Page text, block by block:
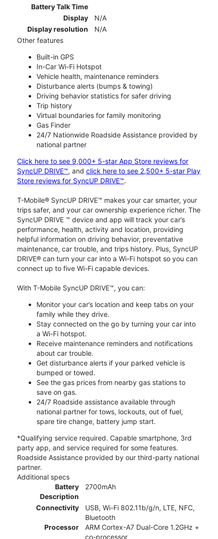
Battery Talk Time
Display
N/A
Display resolution
N/A
Other features
Built-in GPS
In-Car Wi-Fi Hotspot
Vehicle health, maintenance reminders
Disturbance alerts (bumps & towing)
Driving behavior statistics for safer driving
Trip history
Virtual boundaries for family monitoring
Gas Finder
24/7 Nationwide Roadside Assistance provided by
national partner
Click here to see 9,000+ 5-star App Store reviews for
SyncUP DRIVE™, and click here to see 2,500+ 5-star Play
Store reviews for SyncUP DRIVE™.
T-Mobile® SyncUP DRIVE™ makes your car smarter, your
trips safer, and your car ownership experience richer. The
SyncUP DRIVE ™ device and app will track your car’s
performance, health, activity and location, providing
helpful information on driving behavior, preventative
maintenance, car trouble, and trips history. Plus, SyncUP
DRIVE® can turn your car into a Wi-Fi hotspot so you can
connect up to five Wi-Fi capable devices.
With T-Mobile SyncUP DRIVE™, you can:
Monitor your car’s location and keep tabs on your
family while they drive.
Stay connected on the go by turning your car into
a Wi-Fi hotspot.
Receive maintenance reminders and notifications
about car trouble.
Get disturbance alerts if your parked vehicle is
bumped or towed.
See the gas prices from nearby gas stations to
save on gas.
24/7 Roadside assistance available through
national partner for tows, lockouts, out of fuel,
spare tire change, battery jump start.
*Qualifying service required. Capable smartphone, 3rd
party app, and service required for some features.
Roadside Assistance provided by our third-party national
partner.
Additional specs
Battery
Description
2700mAh
Connectivity
USB, Wi-Fi 802.11b/g/n, LTE, NFC,
Bluetooth
Processor
ARM Cortex-A7 Dual-Core 1.2GHz +
co-processor